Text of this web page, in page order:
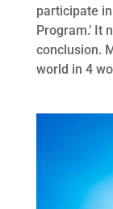
participate
Program.’ It
conclusion.
world in 4